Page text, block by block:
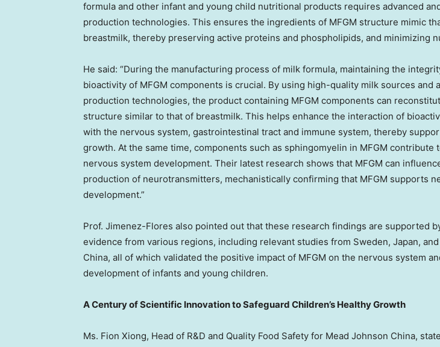
formula and other infant and young child nutritional products requires advanced
production technologies. This ensures the ingredients of MFGM structure mimic
breastmilk, thereby preserving active proteins and phospholipids, and minimizing
He said: “During the manufacturing process of milk formula, maintaining the
bioactivity of MFGM components is crucial. By using high-quality milk sources and
production technologies, the product containing MFGM components can
structure similar to that of breastmilk. This helps enhance the interaction of
with the nervous system, gastrointestinal tract and immune system, thereby
growth. At the same time, components such as sphingomyelin in MFGM contribute
nervous system development. Their latest research shows that MFGM can
production of neurotransmitters, mechanistically confirming that MFGM supports
development.”
Prof. Jimenez-Flores also pointed out that these research findings are supported
evidence from various regions, including relevant studies from Sweden, Japan,
China, all of which validated the positive impact of MFGM on the nervous system
development of infants and young children.
A Century of Scientific Innovation to Safeguard Children’s Healthy Growth
Ms. Fion Xiong, Head of R&D and Quality Food Safety for Mead Johnson China,